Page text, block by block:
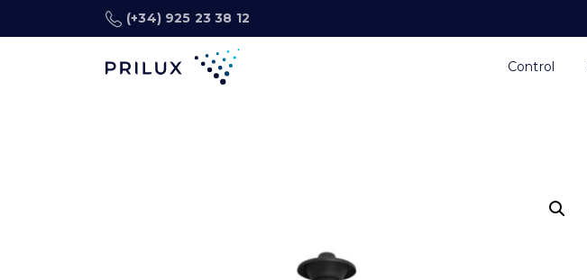
(+34) 925 23 38 12
Control